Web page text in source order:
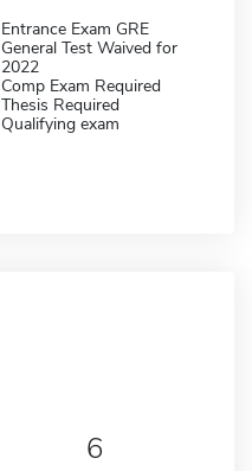
Entrance Exam GRE
General Test Waived for
2022
Comp Exam Required
Thesis Required
Qualifying exam
6